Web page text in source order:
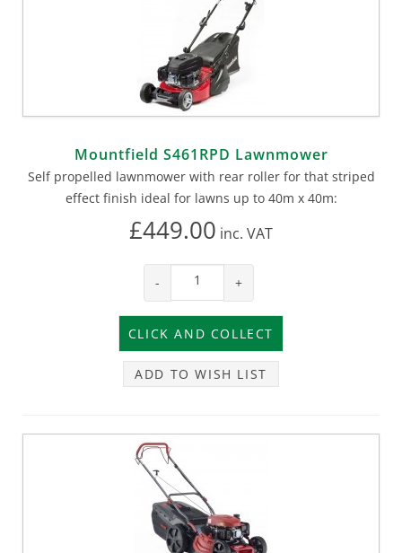
Mountfield S461RPD Lawnmower
Self propelled lawnmower with rear roller for that striped
effect finish ideal for lawns up to 40m x 40m:
£449.00 inc. VAT
- +
ADD TO WISH LIST